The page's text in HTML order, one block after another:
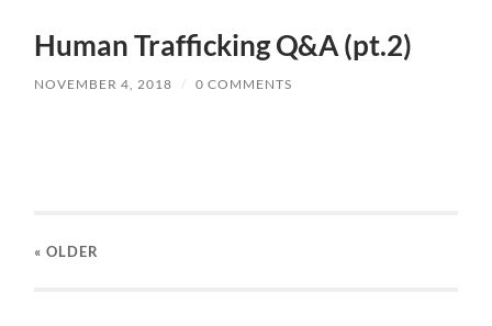
Human Trafficking Q&A (pt.2)
NOVEMBER 4, 2018 / 0 COMMENTS
« OLDER